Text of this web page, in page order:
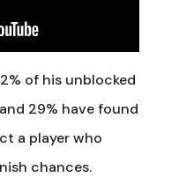
of his unblocked
29% have found
a player who
chances.